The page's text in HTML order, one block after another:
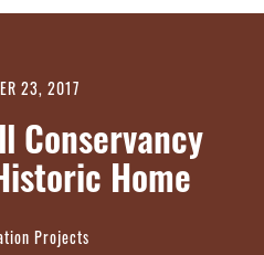
23, 2017
Conservancy
Home
Projects